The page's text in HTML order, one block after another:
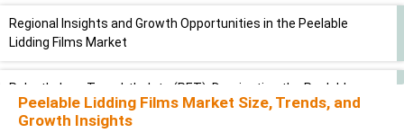
Regional Insights and Growth Opportunities in the Peelable
Lidding Films Market
Polyethylene Terephthalate (PET): Dominating the Peelable
Lidding Films Market in 2025
Peelable Lidding Films Market Size, Trends, and
Growth Insights